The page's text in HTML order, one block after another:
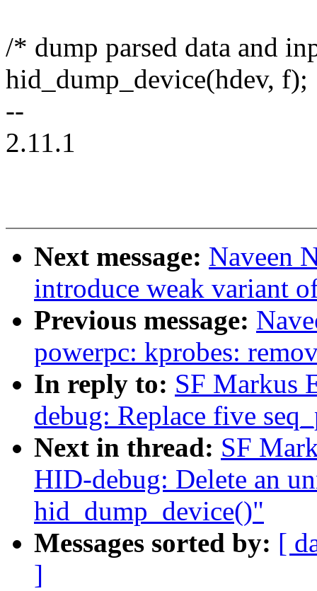
/* dump parsed data and
hid_dump_device(hdev, f);
--
2.11.1
Next message: Naveen
introduce weak variant
Previous message:
powerpc: kprobes:
In reply to: SF Markus
debug: Replace five
Next in thread: SF
HID-debug: Delete an
hid_dump_device()"
Messages sorted by: [
]